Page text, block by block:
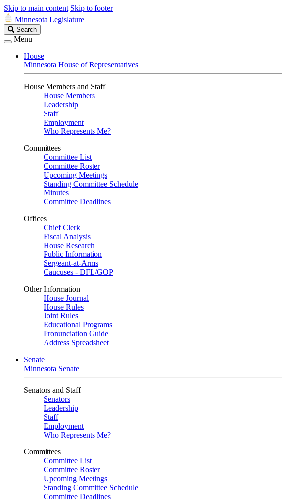
Skip to main content Skip to footer
Minnesota Legislature
Search
Legislature
Search
Menu
House
Minnesota House of Representatives
House Members and Staff
House Members
Leadership
Staff
Employment
Who Represents Me?
Committees
Committee List
Committee Roster
Upcoming Meetings
Standing Committee Schedule
Minutes
Committee Deadlines
Offices
Chief Clerk
Fiscal Analysis
House Research
Public Information
Sergeant-at-Arms
Caucuses - DFL/GOP
Other Information
House Journal
House Rules
Joint Rules
Educational Programs
Pronunciation Guide
Address Spreadsheet
Senate
Minnesota Senate
Senators and Staff
Senators
Leadership
Staff
Employment
Who Represents Me?
Committees
Committee List
Committee Roster
Upcoming Meetings
Standing Committee Schedule
Committee Deadlines